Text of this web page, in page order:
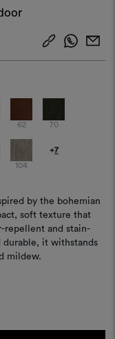
62 70
104
+7
by the bohemian
soft texture that
repellent and stain-
durable, it withstands
mildew.